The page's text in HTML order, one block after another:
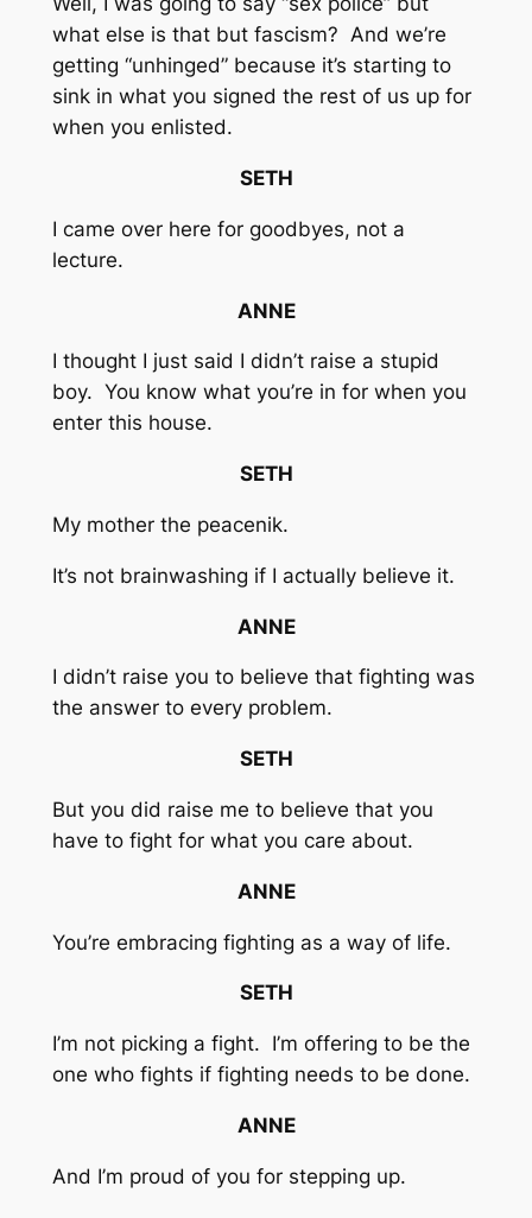
what else is that but fascism? And we’re
getting “unhinged” because it’s starting to
sink in what you signed the rest of us up for
when you enlisted.
SETH
I came over here for goodbyes, not a
lecture.
ANNE
I thought I just said I didn’t raise a stupid
boy. You know what you’re in for when you
enter this house.
SETH
My mother the peacenik.
It’s not brainwashing if I actually believe it.
ANNE
I didn’t raise you to believe that fighting was
the answer to every problem.
SETH
But you did raise me to believe that you
have to fight for what you care about.
ANNE
You’re embracing fighting as a way of life.
SETH
I’m not picking a fight. I’m offering to be the
one who fights if fighting needs to be done.
ANNE
And I’m proud of you for stepping up.